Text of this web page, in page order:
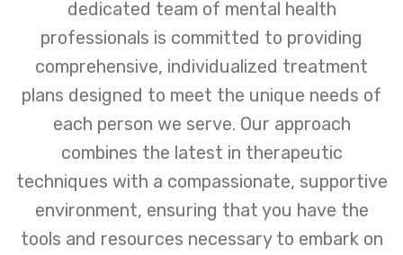
dedicated team of mental health
professionals is committed to providing
comprehensive, individualized treatment
plans designed to meet the unique needs of
each person we serve. Our approach
combines the latest in therapeutic
techniques with a compassionate, supportive
environment, ensuring that you have the
tools and resources necessary to embark on